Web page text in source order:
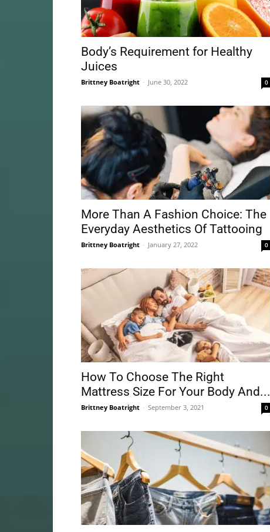
Body’s Requirement for Healthy
Juices
Brittney Boatright - June 30, 2022 0
More Than A Fashion Choice: The
Everyday Aesthetics Of Tattooing
Brittney Boatright - January 27, 2022 0
How To Choose The Right
Mattress Size For Your Body And...
Brittney Boatright - September 3, 2021 0